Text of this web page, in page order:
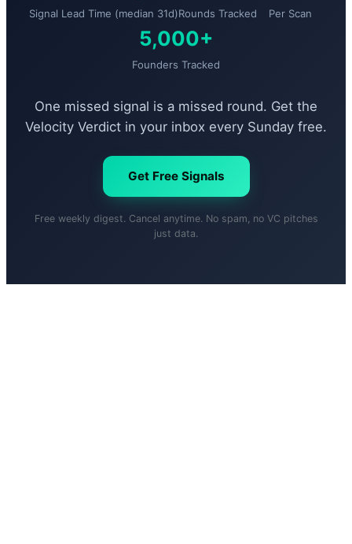
Signal Lead Time (median 31d)Rounds Tracked Per Scan
5,000+
Founders Tracked
One missed signal is a missed round. Get the
Velocity Verdict in your inbox every Sunday free.
Get Free Signals
Free weekly digest. Cancel anytime. No spam, no VC pitches
just data.